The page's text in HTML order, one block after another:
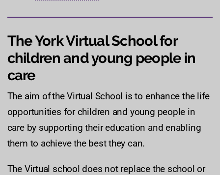
The York Virtual School for
children and young people in
care
The aim of the Virtual School is to enhance the life
opportunities for children and young people in
care by supporting their education and enabling
them to achieve the best they can.
The Virtual school does not replace the school or